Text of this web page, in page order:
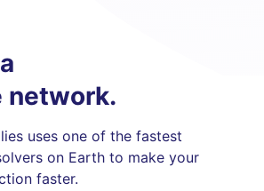
network.
uses one of the fastest
on Earth to make your
faster.